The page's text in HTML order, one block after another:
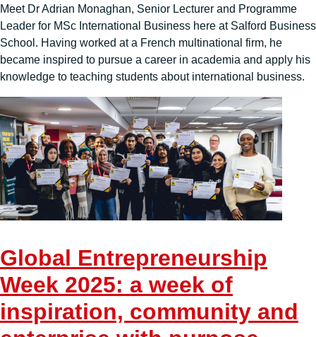
Meet Dr Adrian Monaghan, Senior Lecturer and Programme
Leader for MSc International Business here at Salford Business
School. Having worked at a French multinational firm, he
became inspired to pursue a career in academia and apply his
knowledge to teaching students about international business.
Global Entrepreneurship
Week 2025: a week of
inspiration, community and